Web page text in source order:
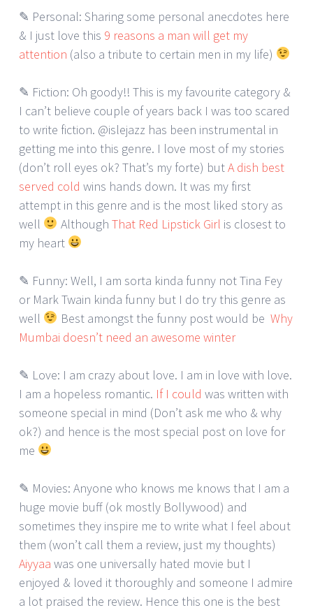
✎ Personal: Sharing some personal anecdotes here
& I just love this 9 reasons a man will get my
attention (also a tribute to certain men in my life)
✎ Fiction: Oh goody!! This is my favourite category &
I can’t believe couple of years back I was too scared
to write fiction. @islejazz has been instrumental in
getting me into this genre. I love most of my stories
(don’t roll eyes ok? That’s my forte) butA dish best
served cold wins hands down. It was my first
attempt in this genre and is the most liked story as
well
Although That Red Lipstick Girl is closest to
my heart
✎ Funny: Well, I am sorta kinda funny not Tina Fey
or Mark Twain kinda funny but I do try this genre as
well
Best amongst the funny post would be Why
Mumbai doesn’t need an awesome winter
✎ Love: I am crazy about love. I am in love with love.
I am a hopeless romantic. If I could was written with
someone special in mind (Don’t ask me who & why
ok?) and hence is the most special post on love for
me
✎ Movies: Anyone who knows me knows that I am a
huge movie buff (ok mostly Bollywood) and
sometimes they inspire me to write what I feel about
them (won’t call them a review, just my thoughts)
Aiyyaa was one universally hated movie but I
enjoyed & loved it thoroughly and someone I admire
a lot praised the review. Hence this one is the best